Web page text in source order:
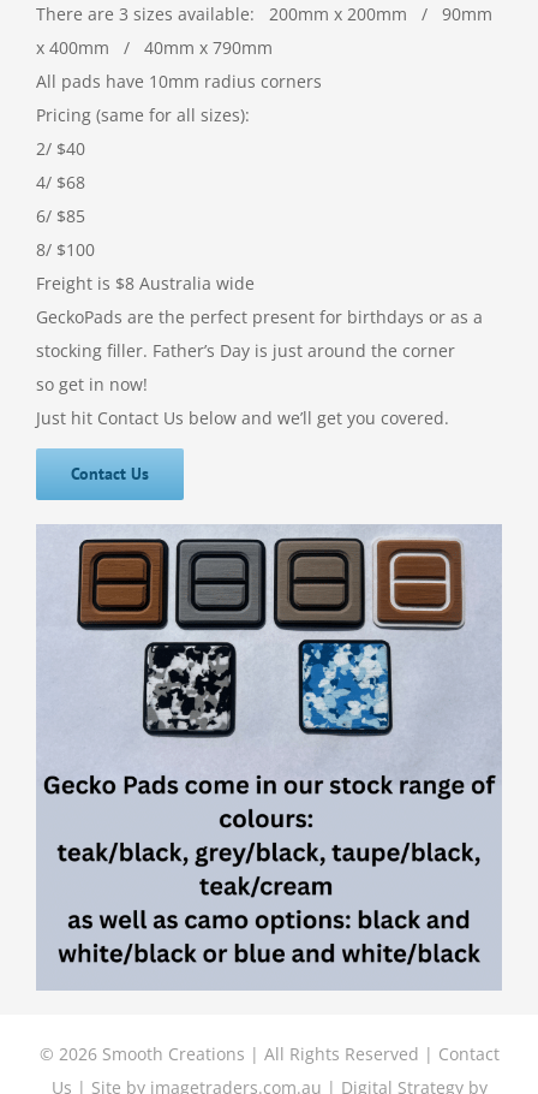
There are 3 sizes available: 200mm x 200mm / 90mm
x 400mm / 40mm x 790mm
All pads have 10mm radius corners
Pricing (same for all sizes):
2/ $40
4/ $68
6/ $85
8/ $100
Freight is $8 Australia wide
GeckoPads are the perfect present for birthdays or as a
stocking filler. Father’s Day is just around the corner
so get in now!
Just hit Contact Us below and we’ll get you covered.
Contact Us
© 2026 Smooth Creations | All Rights Reserved | Contact
Us | Site by imagetraders.com.au | Digital Strategy by